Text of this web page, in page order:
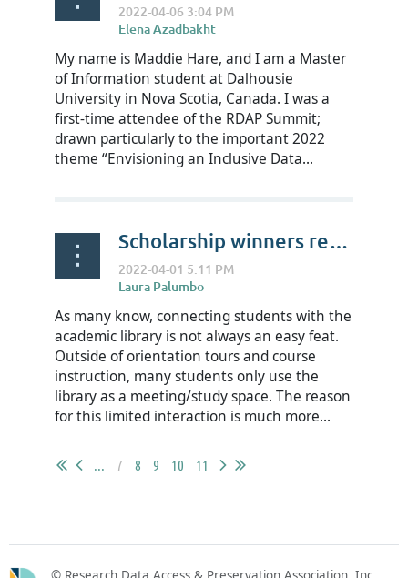
My name is Maddie Hare, and I am a Master
of Information student at Dalhousie
University in Nova Scotia, Canada. I was a
first-time attendee of the RDAP Summit;
drawn particularly to the important 2022
theme “Envisioning an Inclusive Data...
Scholarship winners reflect on RDAP22- Kaypounyers “Kay P” Maye
As many know, connecting students with the
academic library is not always an easy feat.
Outside of orientation tours and course
instruction, many students only use the
library as a meeting/study space. The reason
for this limited interaction is much more...
... 7 8 9 10 11